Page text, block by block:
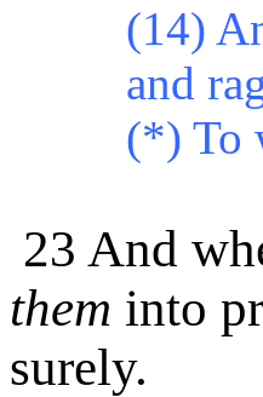
(14)
and
(*) To
23 And
them into
surely.